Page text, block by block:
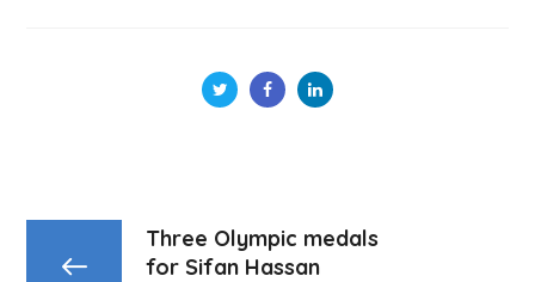
Three Olympic medals
for Sifan Hassan